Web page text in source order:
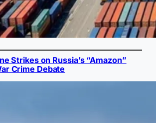
Strikes on Russia’s “Amazon”
Crime Debate